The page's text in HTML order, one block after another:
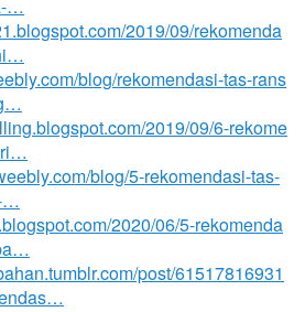
…
2019/09/rekomenda
blog/rekomendasi-tas-rans
2019/09/6-rekome
blog/5-rekomendasi-tas-
…
2020/06/5-rekomenda
post/61517816931